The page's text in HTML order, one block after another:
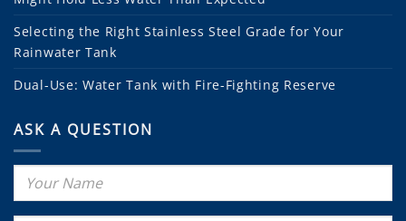
Selecting the Right Stainless Steel Grade for Your
Rainwater Tank
Dual-Use: Water Tank with Fire-Fighting Reserve
ASK A QUESTION